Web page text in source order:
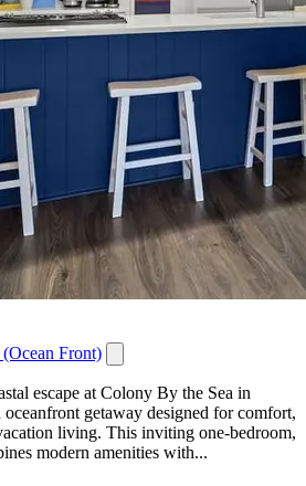
Front)
escape at Colony By the Sea in
getaway designed for comfort,
living. This inviting one-bedroom,
modern amenities with...